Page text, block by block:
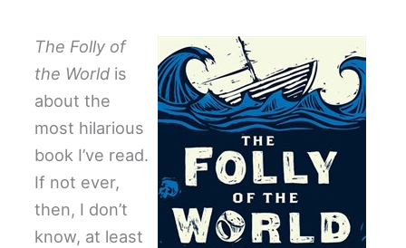
The Folly of
the World is
about the
most hilarious
book I’ve read.
If not ever,
then, I don’t
know, at least